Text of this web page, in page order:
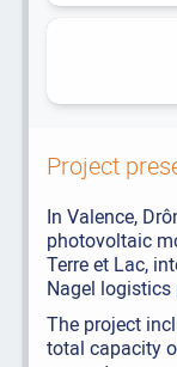
Project
In Valence,
photovoltaic
Terre et Lac,
Nagel
The project
total capacity